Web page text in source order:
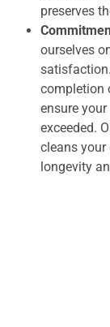
preserves
ourselves
completion
ensure
exceeded.
cleans
longevity